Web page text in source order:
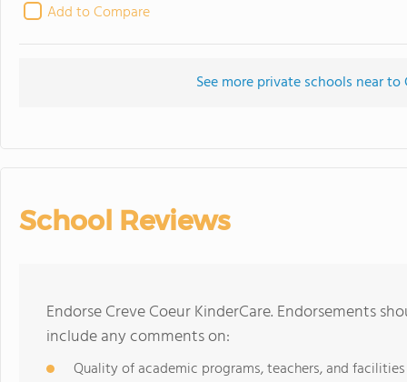
Add to Compare
See more private schools near to
School Reviews
Endorse Creve Coeur KinderCare. Endorsements
include any comments on:
Quality of academic programs, teachers, and facilities